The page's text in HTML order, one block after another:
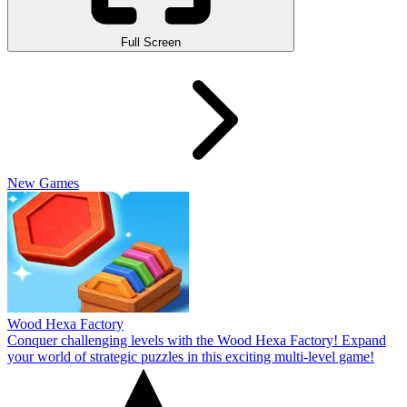
Full Screen
New Games
Wood Hexa Factory
Conquer challenging levels with the Wood Hexa Factory! Expand
your world of strategic puzzles in this exciting multi-level game!